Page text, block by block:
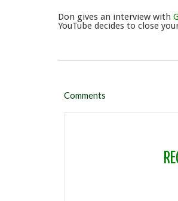
Don gives an interview with
YouTube decides to close
Comments